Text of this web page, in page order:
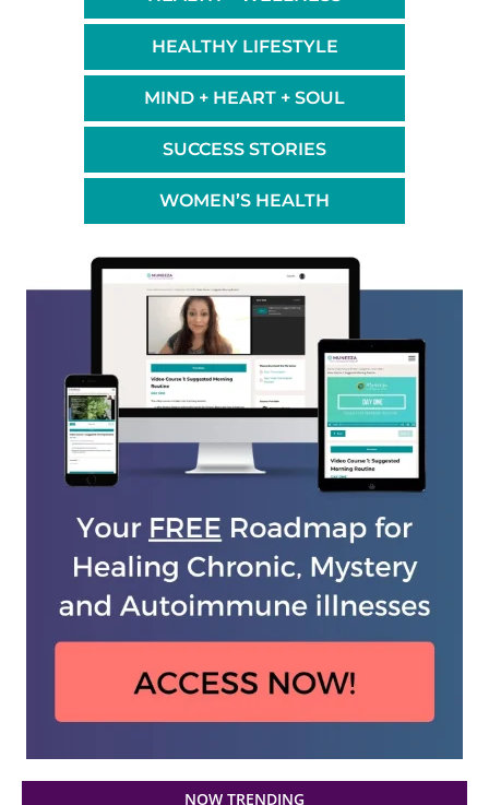
HEALTHY LIFESTYLE
MIND + HEART + SOUL
SUCCESS STORIES
WOMEN’S HEALTH
NOW TRENDING